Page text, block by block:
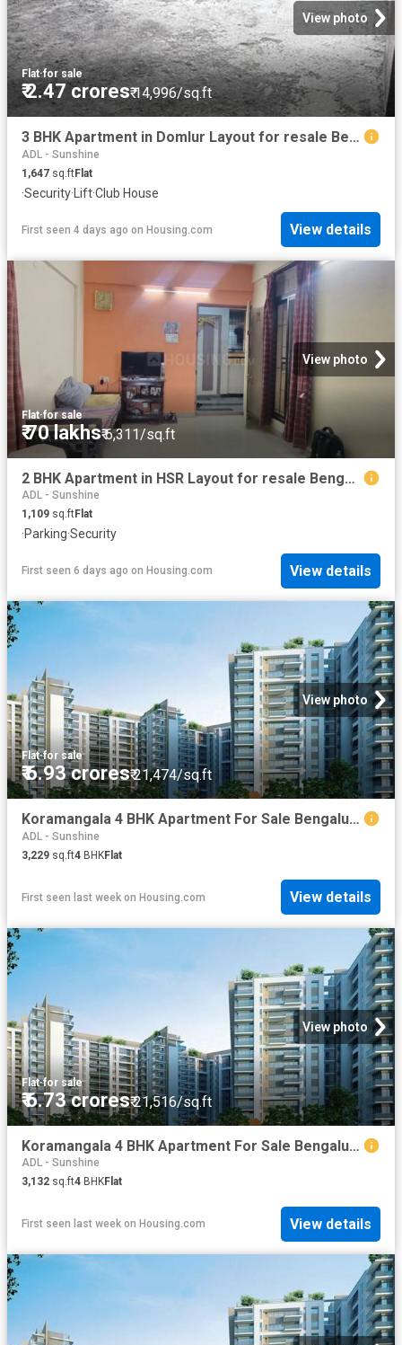
View photo
Flat·for sale
₹ 2.47 crores₹ 14,996/sq.ft
3 BHK Apartment in Domlur Layout for resale Bengaluru. The reference number is 20355609
ADL - Sunshine
1,647 sq.ftFlat
·Security· Lift·Club House
First seen 4 days ago on Housing.com View details
View photo
Flat·for sale
₹ 70 lakhs₹ 6,311/sq.ft
2 BHK Apartment in HSR Layout for resale Bengaluru. The reference number is 20813864
ADL - Sunshine
1,109 sq.ftFlat
·Parking·Security
First seen 6 days ago on Housing.com View details
View photo
Flat·for sale
₹ 6.93 crores₹ 21,474/sq.ft
Koramangala 4 BHK Apartment For Sale Bengaluru
ADL - Sunshine
3,229 sq.ft4 BHKFlat
First seen last week on Housing.com View details
View photo
Flat·for sale
₹ 6.73 crores₹ 21,516/sq.ft
Koramangala 4 BHK Apartment For Sale Bengaluru
ADL - Sunshine
3,132 sq.ft4 BHKFlat
First seen last week on Housing.com View details